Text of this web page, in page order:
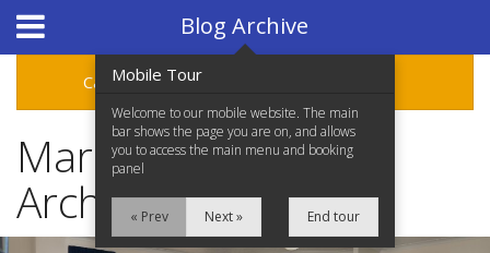
Blog Archive
Categories
March 2016 Blog
Archive
Mobile Tour
Welcome to our mobile website. The main
bar shows the page you are on, and allows
you to access the main menu and booking
panel
« Prev Next » End tour
Hotel Booking System